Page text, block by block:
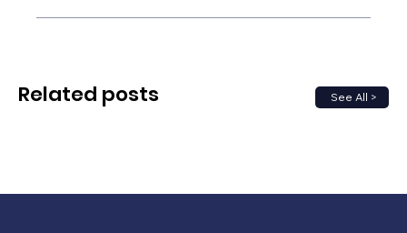
See All >
Related posts